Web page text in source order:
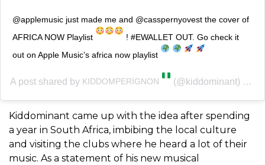
@applemusic just made me and @casspernyovest the cover of
AFRICA NOW Playlist
! #EWALLET OUT. Go check it
out on Apple Music’s africa now playlist
A post shared by KIDDOMPERIGNON (@kiddominant) on
Kiddominant came up with the idea after spending
a year in South Africa, imbibing the local culture
and visiting the clubs where he heard a lot of their
music. As a statement of his new musical